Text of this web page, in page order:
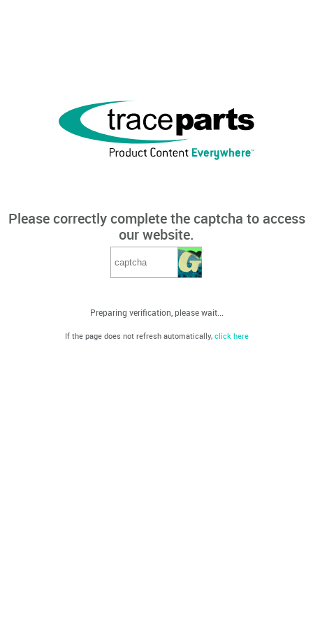
Please correctly complete the captcha to access
our website.
Preparing verification, please wait...
If the page does not refresh automatically, click here